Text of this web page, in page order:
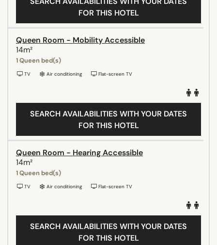
FOR THIS HOTEL
Queen Room - Mobility Accessible
14m²
1 Queen bed(s)
TV Air conditioning Flat-screen TV
SEARCH AVAILABILITIES WITH YOUR DATES
FOR THIS HOTEL
Queen Room - Hearing Accessible
14m²
1 Queen bed(s)
TV Air conditioning Flat-screen TV
SEARCH AVAILABILITIES WITH YOUR DATES
FOR THIS HOTEL